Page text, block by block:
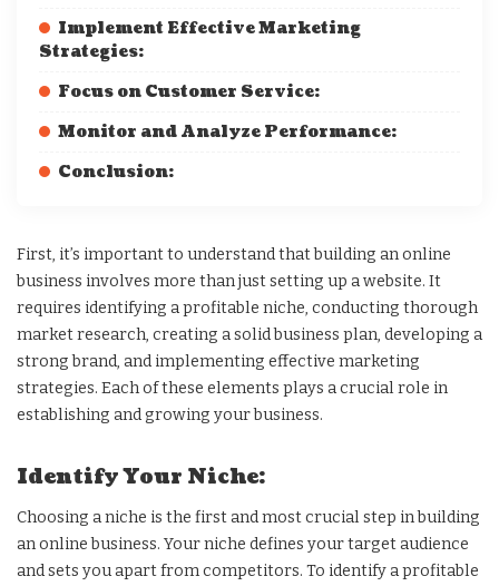
Implement Effective Marketing
Strategies:
Focus on Customer Service:
Monitor and Analyze Performance:
Conclusion:
First, it’s important to understand that building an online
business involves more than just setting up a website. It
requires identifying a profitable niche, conducting thorough
market research, creating a solid business plan, developing a
strong brand, and implementing effective marketing
strategies. Each of these elements plays a crucial role in
establishing and growing your business.
Identify Your Niche:
Choosing a niche is the first and most crucial step in building
an online business. Your niche defines your target audience
and sets you apart from competitors. To identify a profitable